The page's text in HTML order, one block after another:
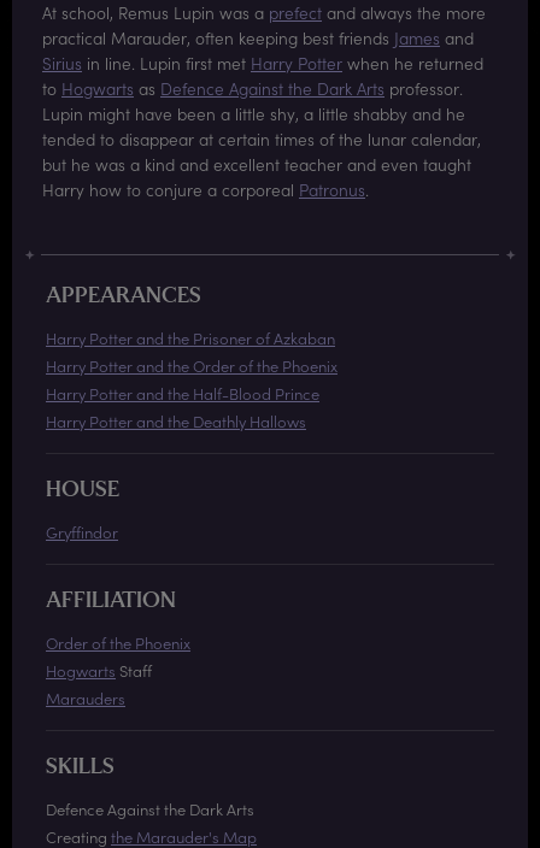
At school, Remus Lupin was a prefect and always the more
practical Marauder, often keeping best friends James and
Sirius in line. Lupin first met Harry Potter when he returned
to Hogwarts as Defence Against the Dark Arts professor.
Lupin might have been a little shy, a little shabby and he
tended to disappear at certain times of the lunar calendar,
but he was a kind and excellent teacher and even taught
Harry how to conjure a corporeal Patronus.
APPEARANCES
Harry Potter and the Prisoner of Azkaban
Harry Potter and the Order of the Phoenix
Harry Potter and the Half-Blood Prince
Harry Potter and the Deathly Hallows
HOUSE
Gryffindor
AFFILIATION
Order of the Phoenix
Hogwarts Staff
Marauders
SKILLS
Defence Against the Dark Arts
Creating the Marauder's Map